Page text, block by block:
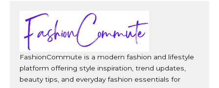
FashionCommute is a modern fashion and lifestyle
platform offering style inspiration, trend updates,
beauty tips, and everyday fashion essentials for